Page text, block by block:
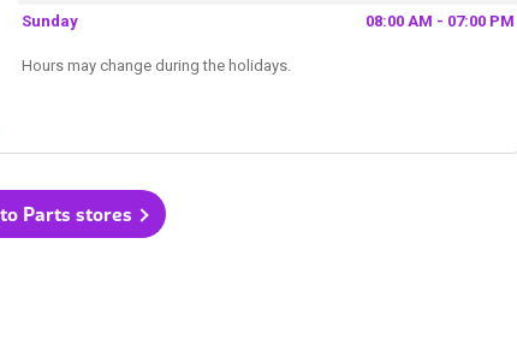
Sunday
08:00 AM - 07:00 PM
Hours may change during the holidays.
Parts stores